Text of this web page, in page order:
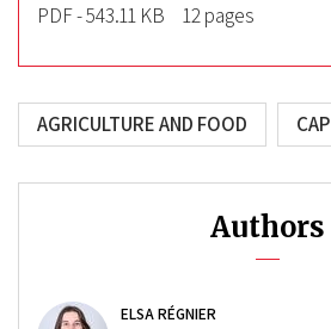
PDF - 543.11 KB
12 pages
AGRICULTURE AND FOOD CAP
Authors
ELSA RÉGNIER